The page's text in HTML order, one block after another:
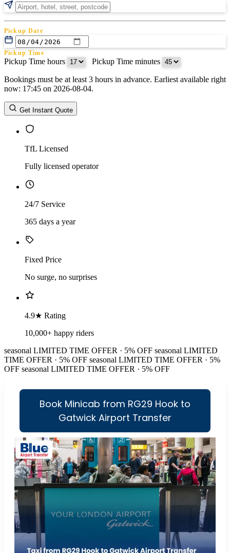
Pickup Date
Pickup Time
Pickup Time hours Pickup Time minutes
Return Date
Return Time
Return Time hours
Bookings must be at least 3 hours in advance. Earliest available right
now: 17:45 on 2026-08-04.
Get Instant Quote
TfL Licensed
Fully licensed operator
24/7 Service
365 days a year
Fixed Price
No surge, no surprises
4.9★ Rating
10,000+ happy riders
seasonal LIMITED TIME OFFER · 5% OFF seasonal LIMITED
TIME OFFER · 5% OFF seasonal LIMITED TIME OFFER · 5%
OFF seasonal LIMITED TIME OFFER · 5% OFF
Book Minicab from RG29 Hook to
Gatwick Airport Transfer